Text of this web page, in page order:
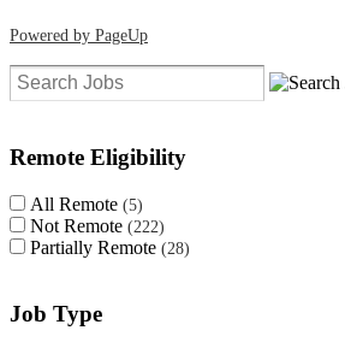
Powered by PageUp
Remote Eligibility
All Remote 5
Not Remote 222
Partially Remote 28
Job Type